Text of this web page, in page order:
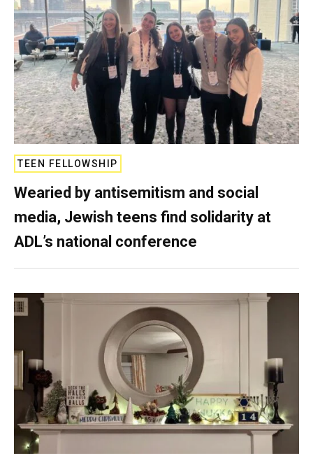
TEEN FELLOWSHIP
Wearied by antisemitism and social
media, Jewish teens find solidarity at
ADL’s national conference